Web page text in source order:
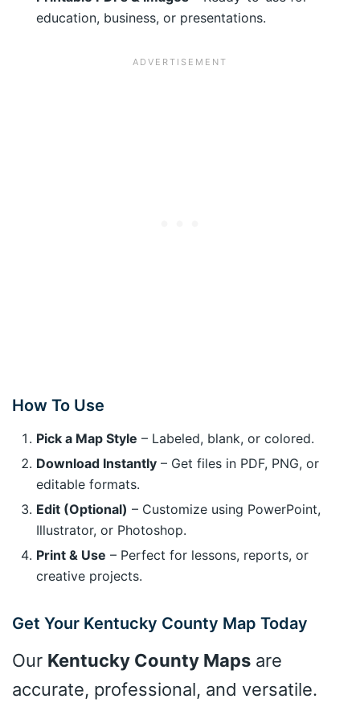
education, business, or presentations.
How To Use
Pick a Map Style – Labeled, blank, or colored.
Download Instantly – Get files in PDF, PNG, or
editable formats.
Edit (Optional) – Customize using PowerPoint,
Illustrator, or Photoshop.
Print & Use – Perfect for lessons, reports, or
creative projects.
Get Your Kentucky County Map Today
Our Kentucky County Maps are
accurate, professional, and versatile.